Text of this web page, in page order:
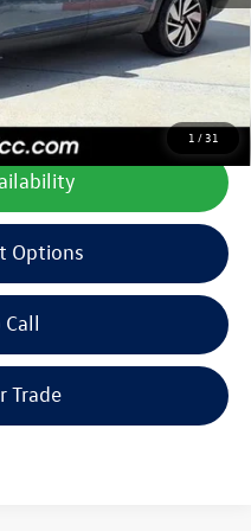
1 /31
$1,000
options. Can not be
Options
Call
Trade